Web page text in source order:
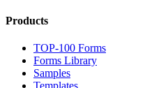
Products
TOP-100 Forms
Forms Library
Samples